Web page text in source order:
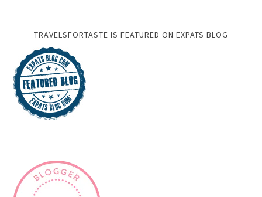
TRAVELSFORTASTE IS FEATURED ON EXPATS BLOG